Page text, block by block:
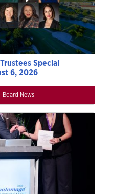
Special
6, 2026
Board News